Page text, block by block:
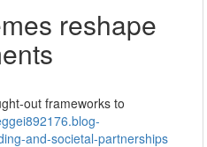
reshape
out frameworks to
and-societal-partnerships